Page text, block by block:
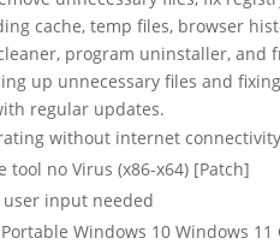
cache, temp files, browser
program uninstaller,
up unnecessary files and
regular updates.
without internet connectivity
tool no Virus (x86-x64) [Patch]
input needed
Windows 10 Windows 11